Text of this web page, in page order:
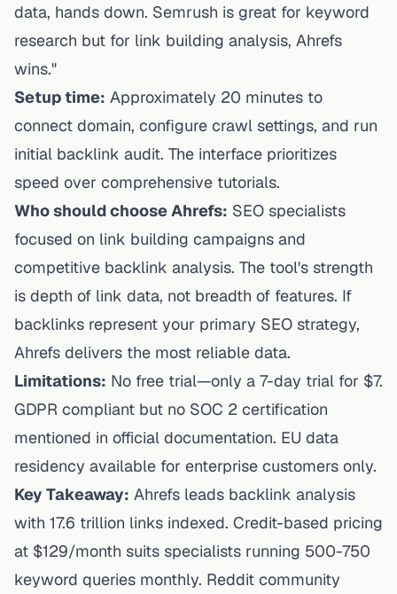
data, hands down. Semrush is great for keyword
research but for link building analysis, Ahrefs
wins."
Setup time: Approximately 20 minutes to
connect domain, configure crawl settings, and run
initial backlink audit. The interface prioritizes
speed over comprehensive tutorials.
Who should choose Ahrefs: SEO specialists
focused on link building campaigns and
competitive backlink analysis. The tool's strength
is depth of link data, not breadth of features. If
backlinks represent your primary SEO strategy,
Ahrefs delivers the most reliable data.
Limitations: No free trial—only a 7-day trial for $7.
GDPR compliant but no SOC 2 certification
mentioned in official documentation. EU data
residency available for enterprise customers only.
Key Takeaway: Ahrefs leads backlink analysis
with 17.6 trillion links indexed. Credit-based pricing
at $129/month suits specialists running 500-750
keyword queries monthly. Reddit community